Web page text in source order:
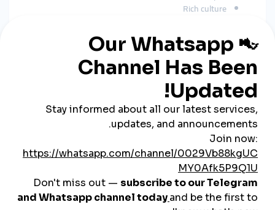
Rich culture
Modest fashion
Business and educational content
Aglobal smmpanelboosts reach in:
Saudi Arabia
UAE
Kuwait
Qatar
Bahrain
Jordan
India
Pakistan
Europe
United States